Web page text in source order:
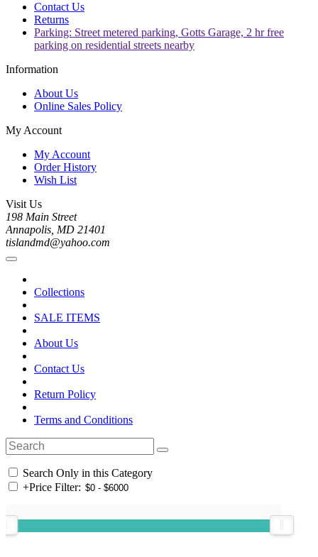
Contact Us
Returns
Parking: Street metered parking, Gotts Garage, 2 hr free
parking on residential streets nearby
Information
About Us
Online Sales Policy
My Account
My Account
Order History
Wish List
Visit Us
198 Main Street
Annapolis, MD 21401
tislandmd@yahoo.com
Collections
SALE ITEMS
About Us
Contact Us
Return Policy
Terms and Conditions
Search Only in this Category
+Price Filter: